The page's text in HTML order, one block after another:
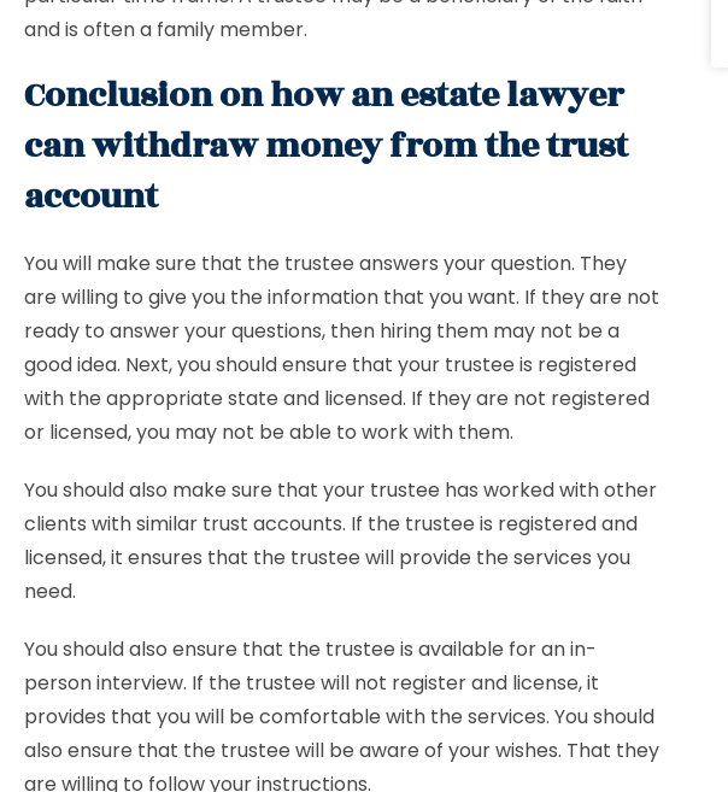
and is often a family member.
Conclusion on how an estate lawyer
can withdraw money from the trust
account
You will make sure that the trustee answers your question. They
are willing to give you the information that you want. If they are not
ready to answer your questions, then hiring them may not be a
good idea. Next, you should ensure that your trustee is registered
with the appropriate state and licensed. If they are not registered
or licensed, you may not be able to work with them.
You should also make sure that your trustee has worked with other
clients with similar trust accounts. If the trustee is registered and
licensed, it ensures that the trustee will provide the services you
need.
You should also ensure that the trustee is available for an in-
person interview. If the trustee will not register and license, it
provides that you will be comfortable with the services. You should
also ensure that the trustee will be aware of your wishes. That they
are willing to follow your instructions.